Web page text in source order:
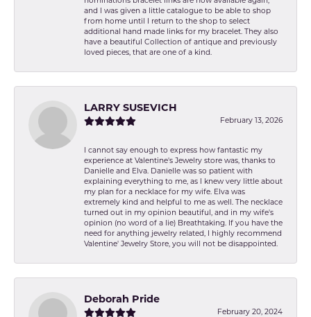
and I was given a little catalogue to be able to shop
from home until I return to the shop to select
additional hand made links for my bracelet. They also
have a beautiful Collection of antique and previously
loved pieces, that are one of a kind.
LARRY SUSEVICH
February 13, 2026
I cannot say enough to express how fantastic my
experience at Valentine's Jewelry store was, thanks to
Danielle and Elva. Danielle was so patient with
explaining everything to me, as I knew very little about
my plan for a necklace for my wife. Elva was
extremely kind and helpful to me as well. The necklace
turned out in my opinion beautiful, and in my wife's
opinion (no word of a lie) Breathtaking. If you have the
need for anything jewelry related, I highly recommend
Valentine' Jewelry Store, you will not be disappointed.
Deborah Pride
February 20, 2024